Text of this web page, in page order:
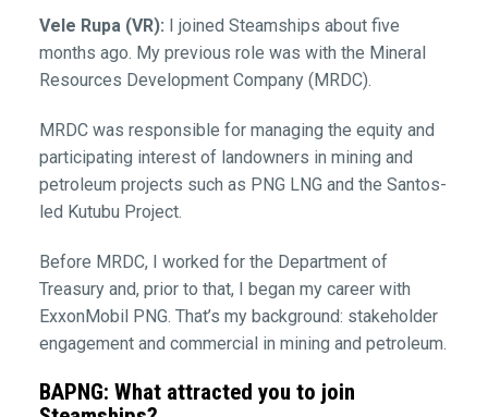
Vele Rupa (VR): I joined Steamships about five
months ago. My previous role was with the Mineral
Resources Development Company (MRDC).
MRDC was responsible for managing the equity and
participating interest of landowners in mining and
petroleum projects such as PNG LNG and the Santos-
led Kutubu Project.
Before MRDC, I worked for the Department of
Treasury and, prior to that, I began my career with
ExxonMobil PNG. That’s my background: stakeholder
engagement and commercial in mining and petroleum.
BAPNG: What attracted you to join